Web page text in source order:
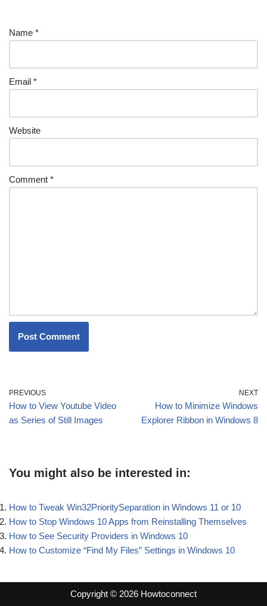
Name *
Email *
Website
Comment *
PREVIOUS
How to View Youtube Video
as Series of Still Images
NEXT
How to Minimize Windows
Explorer Ribbon in Windows 8
You might also be interested in:
How to Tweak Win32PrioritySeparation in Windows 11 or 10
How to Stop Windows 10 Apps from Reinstalling Themselves
How to See Security Providers in Windows 10
How to Customize “Find My Files” Settings in Windows 10
Copyright © 2026 Howtoconnect